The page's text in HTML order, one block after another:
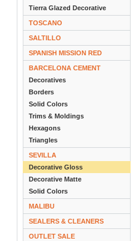
Tierra Glazed Decorative
TOSCANO
SALTILLO
SPANISH MISSION RED
BARCELONA CEMENT
Decoratives
Borders
Solid Colors
Trims & Moldings
Hexagons
Triangles
SEVILLA
Decorative Gloss
Decorative Matte
Solid Colors
MALIBU
SEALERS & CLEANERS
OUTLET SALE